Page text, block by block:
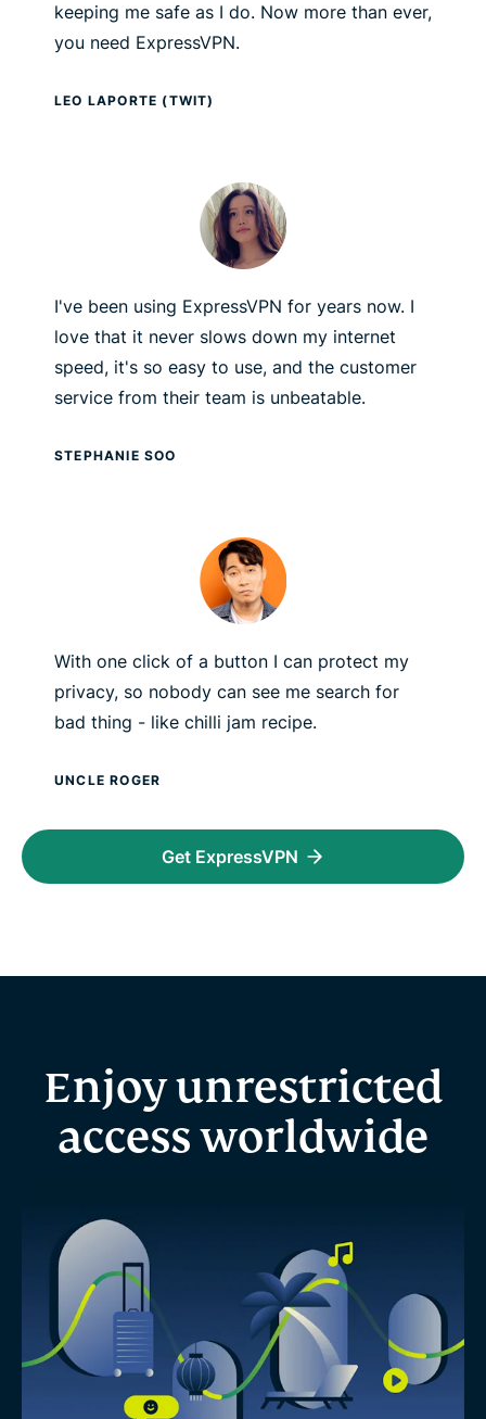
keeping me safe as I do. Now more than ever,
you need ExpressVPN.
LEO LAPORTE (TWIT)
I've been using ExpressVPN for years now. I
love that it never slows down my internet
speed, it's so easy to use, and the customer
service from their team is unbeatable.
STEPHANIE SOO
With one click of a button I can protect my
privacy, so nobody can see me search for
bad thing - like chilli jam recipe.
UNCLE ROGER
Get ExpressVPN
Enjoy unrestricted
access worldwide